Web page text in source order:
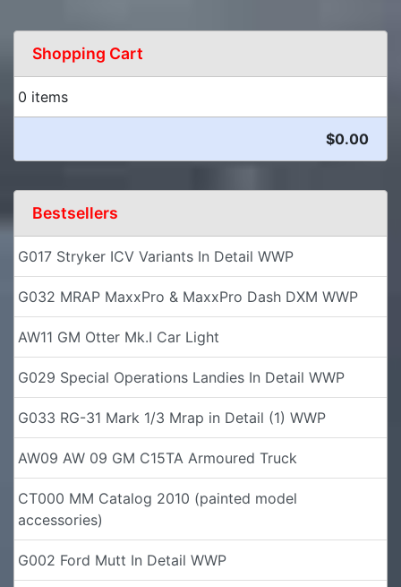
Shopping Cart
0 items
$0.00
Bestsellers
G017 Stryker ICV Variants In Detail WWP
G032 MRAP MaxxPro & MaxxPro Dash DXM WWP
AW11 GM Otter Mk.I Car Light
G029 Special Operations Landies In Detail WWP
G033 RG-31 Mark 1/3 Mrap in Detail (1) WWP
AW09 AW 09 GM C15TA Armoured Truck
CT000 MM Catalog 2010 (painted model
accessories)
G002 Ford Mutt In Detail WWP